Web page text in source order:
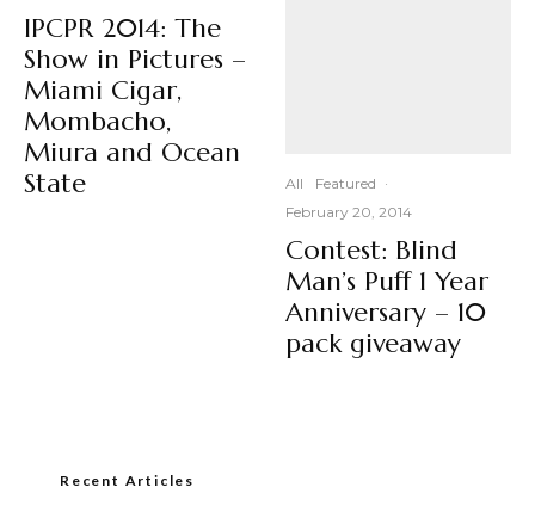
IPCPR 2014: The
Show in Pictures –
Miami Cigar,
Mombacho,
Miura and Ocean
State
All Featured ·
February 20, 2014
Contest: Blind
Man’s Puff 1 Year
Anniversary – 10
pack giveaway
Recent Articles